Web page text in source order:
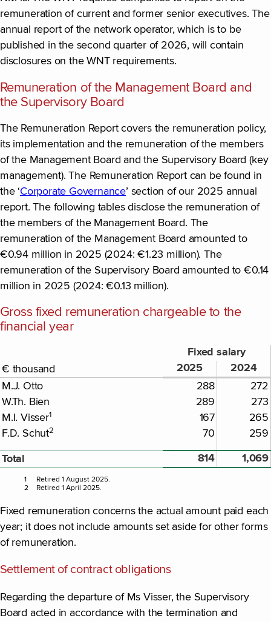
remuneration of current and former senior executives. The
annual report of the network operator, which is to be
published in the second quarter of 2026, will contain
disclosures on the WNT requirements.
Remuneration of the Management Board and
the Supervisory Board
The Remuneration Report covers the remuneration policy,
its implementation and the remuneration of the members
of the Management Board and the Supervisory Board (key
management). The Remuneration Report can be found in
the ‘Corporate Governance’ section of our 2025 annual
report. The following tables disclose the remuneration of
the members of the Management Board. The
remuneration of the Management Board amounted to
€0.94 million in 2025 (2024: €1.23 million). The
remuneration of the Supervisory Board amounted to €0.14
million in 2025 (2024: €0.13 million).
Gross fixed remuneration chargeable to the
financial year
Fixed salary
€ thousand 2025 2024
M.J. Otto 288
272
W.Th. Bien
289
273
M.I. Visser1 167
265
F.D. Schut2 70 259
Total 814 1,069
1
Retired 1 August 2025.
2
Retired 1 April 2025.
Fixed remuneration concerns the actual amount paid each
year; it does not include amounts set aside for other forms
of remuneration.
Settlement of contract obligations
Regarding the departure of Ms Visser, the Supervisory
Board acted in accordance with the termination and